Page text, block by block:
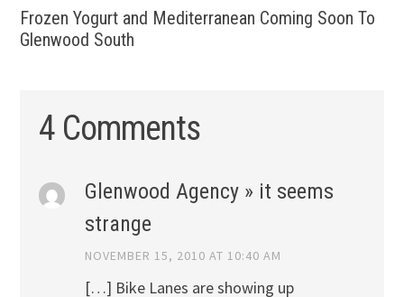
Frozen Yogurt and Mediterranean Coming Soon To
Glenwood South
4 Comments
Glenwood Agency » it seems
strange
NOVEMBER 15, 2010 AT 10:40 AM
[…] Bike Lanes are showing up